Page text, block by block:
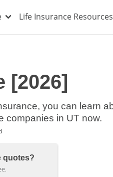
Life Insurance Resources
[2026]
Find the cheapest insurance companies in UT now.
quotes?